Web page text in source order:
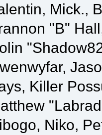
Mick.,
"B"
Killer
Niko,